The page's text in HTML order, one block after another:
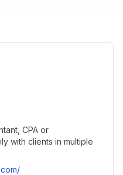
CPA or
with clients in multiple